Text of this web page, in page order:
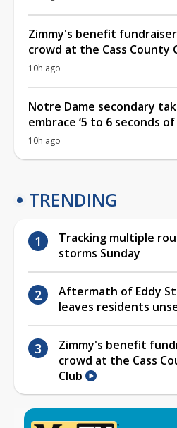
Zimmy's benefit
crowd at the Cass County
10h ago
Notre Dame secondary
embrace ‘5 to 6 seconds of
10h ago
TRENDING
Tracking multiple
storms Sunday
Aftermath of Eddy
leaves residents
Zimmy's benefit
crowd at the Cass
Club